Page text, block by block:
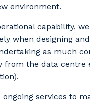
environment.
capability,
when designing
as much
from the data centre
ongoing services to